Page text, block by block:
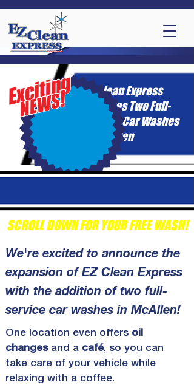
EZ Clean Express
Acquires Two Full-
Service Car Washes
in McAllen
Exciting
NEWS!
SCROLL DOWN FOR YOUR FREE WASH!
We're excited to announce the
expansion of EZ Clean Express
with the addition of two full-
service car washes in McAllen!
One location even offers oil
changesand a café, so you can
take care of your vehicle while
relaxing with a coffee.